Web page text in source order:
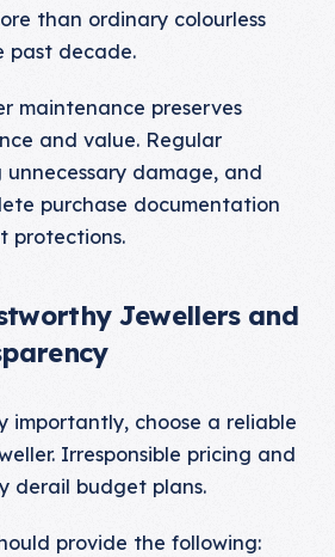
than ordinary colourless
past decade.
maintenance preserves
and value. Regular
damage, and
purchase documentation
protections.
Jewellers and
importantly, choose a reliable
Irresponsible pricing and
derail budget plans.
provide the following: